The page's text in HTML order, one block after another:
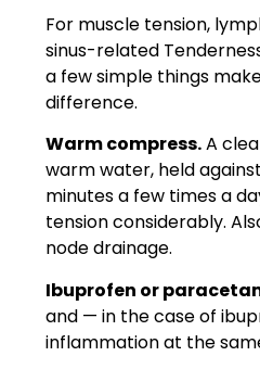
For muscle tension,
sinus-related
a few simple things
difference.
Warm compress.A
warm water, held
minutes a few times a
tension considerably.
node drainage.
Ibuprofen or
and — in the case of
inflammation at the